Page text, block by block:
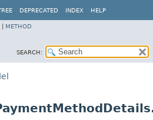
DEPRECATED INDEX HELP
METHOD
SEARCH: